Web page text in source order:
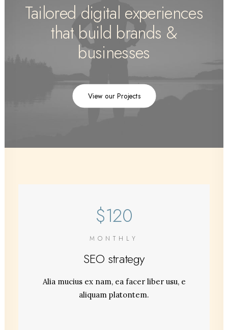
Tailored digital experiences
that build brands &
businesses
View our Projects
$120
MONTHLY
SEO strategy
Alia mucius ex nam, ea facer liber usu, e
aliquam platontem.